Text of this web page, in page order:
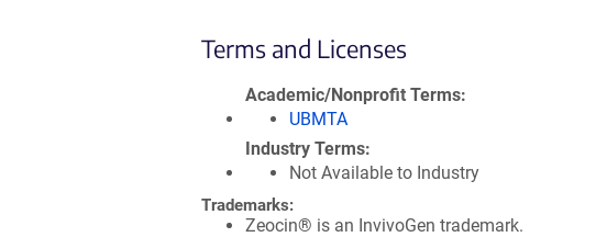
Terms and Licenses
Academic/Nonprofit Terms
UBMTA
Industry Terms
Not Available to Industry
Trademarks:
Zeocin® is an InvivoGen trademark.